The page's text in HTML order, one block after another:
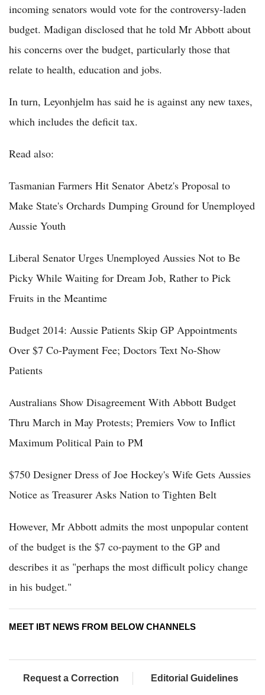
incoming senators would vote for the controversy-laden
budget. Madigan disclosed that he told Mr Abbott about
his concerns over the budget, particularly those that
relate to health, education and jobs.
In turn, Leyonhjelm has said he is against any new taxes,
which includes the deficit tax.
Read also:
Tasmanian Farmers Hit Senator Abetz's Proposal to
Make State's Orchards Dumping Ground for Unemployed
Aussie Youth
Liberal Senator Urges Unemployed Aussies Not to Be
Picky While Waiting for Dream Job, Rather to Pick
Fruits in the Meantime
Budget 2014: Aussie Patients Skip GP Appointments
Over $7 Co-Payment Fee; Doctors Text No-Show
Patients
Australians Show Disagreement With Abbott Budget
Thru March in May Protests; Premiers Vow to Inflict
Maximum Political Pain to PM
$750 Designer Dress of Joe Hockey's Wife Gets Aussies
Notice as Treasurer Asks Nation to Tighten Belt
However, Mr Abbott admits the most unpopular content
of the budget is the $7 co-payment to the GP and
describes it as "perhaps the most difficult policy change
in his budget."
MEET IBT NEWS FROM BELOW CHANNELS
Request a Correction Editorial Guidelines